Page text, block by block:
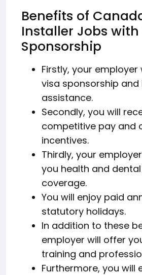
Benefits of
Installer Jobs with
Sponsorship
Firstly, your
visa sponsorship
assistance.
Secondly, you will
competitive pay and
incentives.
Thirdly, your
you health and
coverage.
You will enjoy paid
statutory holidays.
In addition to these
employer will offer
training and
Furthermore, you will